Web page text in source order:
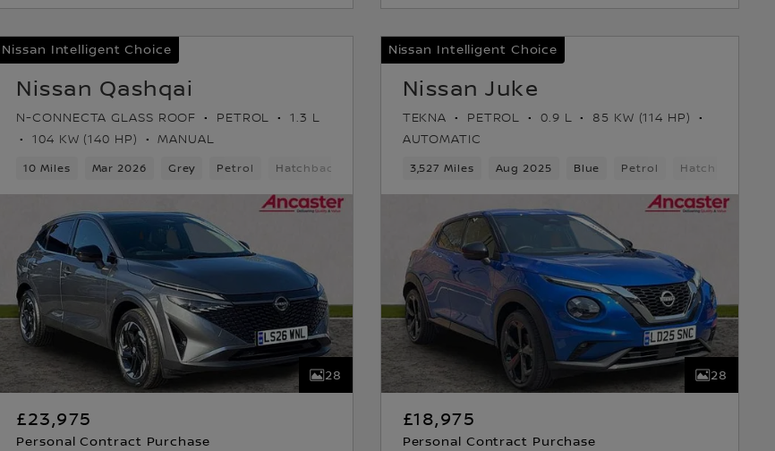
Nissan Intelligent Choice
Nissan Qashqai
N-CONNECTA GLASS ROOF PETROL
1.3 L
104 KW (140 HP)
MANUAL
10 Miles Mar 2026 Grey Petrol Hatchback
28
£23,975
Personal Contract Purchase
Nissan Intelligent Choice
Nissan Juke
TEKNA PETROL 0.9 L
85 KW (114 HP)
AUTOMATIC
3,527 Miles Aug 2025 Blue Petrol Hatchback
28
£18,975
Personal Contract Purchase